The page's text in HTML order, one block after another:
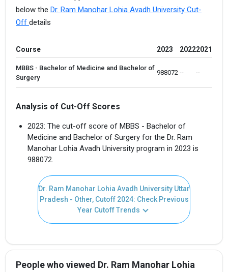
below the Dr. Ram Manohar Lohia Avadh University Cut-
Off details
Course 2023 20222021
MBBS - Bachelor of Medicine and Bachelor of
Surgery
988072 -- --
Analysis of Cut-Off Scores
2023: The cut-off score of MBBS - Bachelor of
Medicine and Bachelor of Surgery for the Dr. Ram
Manohar Lohia Avadh University program in 2023 is
988072.
Dr. Ram Manohar Lohia Avadh University Uttar
Pradesh - Other, Cutoff 2024: Check Previous
Year Cutoff Trends
People who viewed Dr. Ram Manohar Lohia